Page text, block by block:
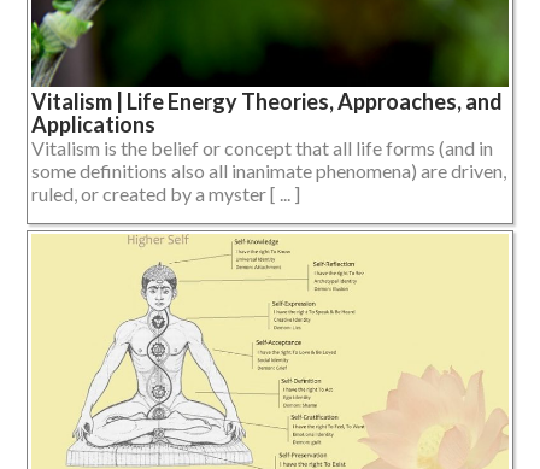
Vitalism | Life Energy Theories, Approaches, and
Applications
Vitalism is the belief or concept that all life forms (and in
some definitions also all inanimate phenomena) are driven,
ruled, or created by a myster [ ... ]